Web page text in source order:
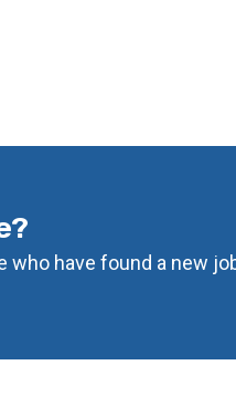
have found a new